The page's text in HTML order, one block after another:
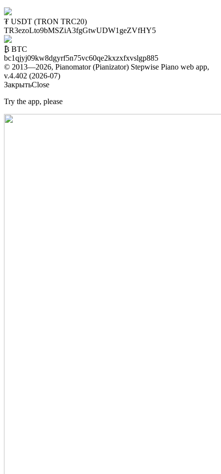
₮ USDT (TRON TRC20)
TR3ezoLto9bMSZiA3fgGtwUDW1geZVfHY5
₿ BTC
bc1qjyj09kw8dgyrf5n75vc60qe2kxzxfxvslgp885
© 2013—2026, Pianomator (Pianizator) Stepwise Piano web app,
v.4.402 (2026-07)
ЗакрытьClose
Try the app, please